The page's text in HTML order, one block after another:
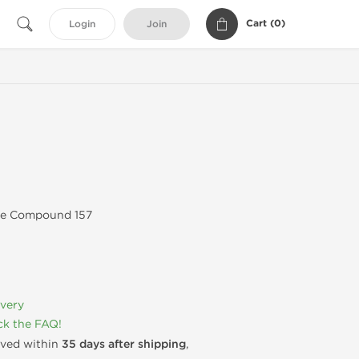
Login Join Cart (0)
Compound 157
the FAQ!
within 35 days after shipping,